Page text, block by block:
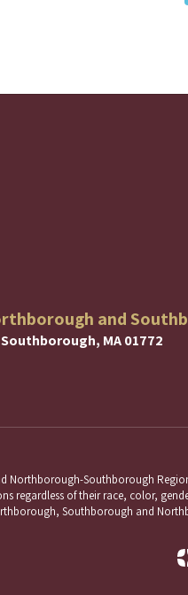
and
Southborough, MA 01772
Northborough-Southborough
regardless of their race, color,
Southborough and